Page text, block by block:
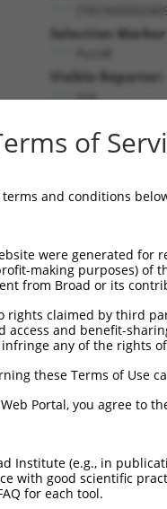
Selection
Visible Reporter:
n/a
by
domain containing
domain containing
domain containing
domain containing
domain containing
of
and conditions
were generated
making purposes) of
from Broad or its
rights claimed by third
and benefit-
any of the rights
these Terms of Use
Portal, you agree to
Institute (e.g., in
with good scientific
for each tool.